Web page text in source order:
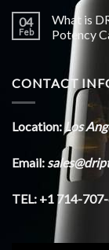
04
Feb
What is
Potency
CONTACT
Location:Los
Email:
TEL: +1 714-